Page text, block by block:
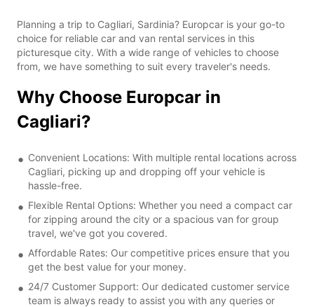
Planning a trip to Cagliari, Sardinia? Europcar is your go-to
choice for reliable car and van rental services in this
picturesque city. With a wide range of vehicles to choose
from, we have something to suit every traveler's needs.
Why Choose Europcar in
Cagliari?
Convenient Locations: With multiple rental locations across
Cagliari, picking up and dropping off your vehicle is
hassle-free.
Flexible Rental Options: Whether you need a compact car
for zipping around the city or a spacious van for group
travel, we've got you covered.
Affordable Rates: Our competitive prices ensure that you
get the best value for your money.
24/7 Customer Support: Our dedicated customer service
team is always ready to assist you with any queries or